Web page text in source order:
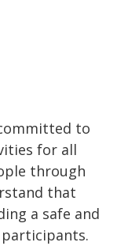
to
for all
through
that
a safe and